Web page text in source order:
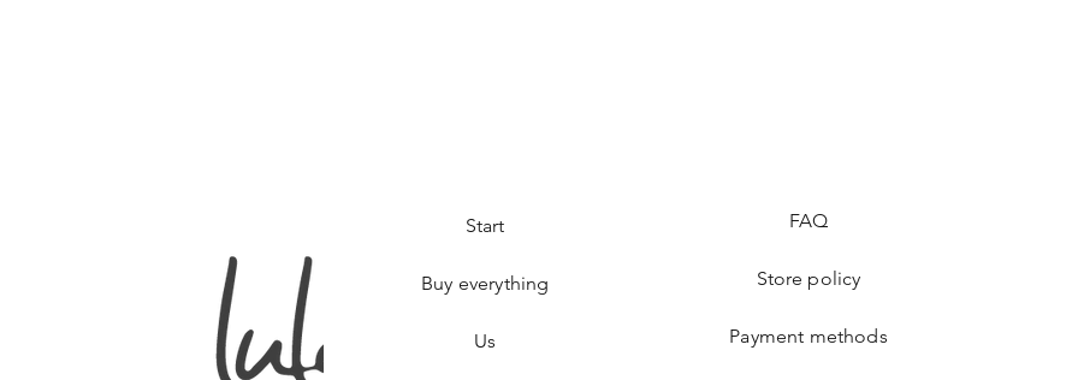
Start
Buy everything
Us
FAQ
Store policy
Payment methods